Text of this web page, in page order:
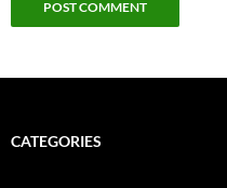
CATEGORIES